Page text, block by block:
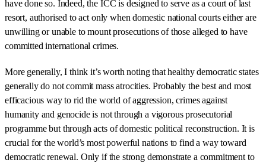
have done so. Indeed, the ICC is designed to serve as a court of last
resort, authorised to act only when domestic national courts either are
unwilling or unable to mount prosecutions of those alleged to have
committed international crimes.
More generally, I think it’s worth noting that healthy democratic states
generally do not commit mass atrocities. Probably the best and most
efficacious way to rid the world of aggression, crimes against
humanity and genocide is not through a vigorous prosecutorial
programme but through acts of domestic political reconstruction. It is
crucial for the world’s most powerful nations to find a way toward
democratic renewal. Only if the strong demonstrate a commitment to